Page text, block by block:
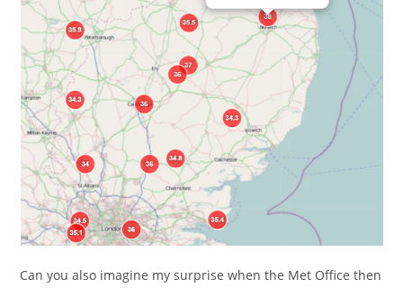
Can you also imagine my surprise when the Met Office then